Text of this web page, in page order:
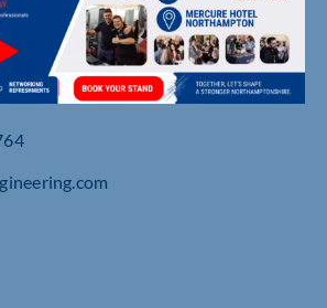
Blisworth Road, Roade Northampto